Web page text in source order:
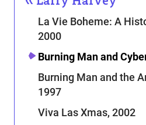
La Vie Boheme: A
2000
Burning Man and
Burning Man and the
1997
Viva Las Xmas, 2002